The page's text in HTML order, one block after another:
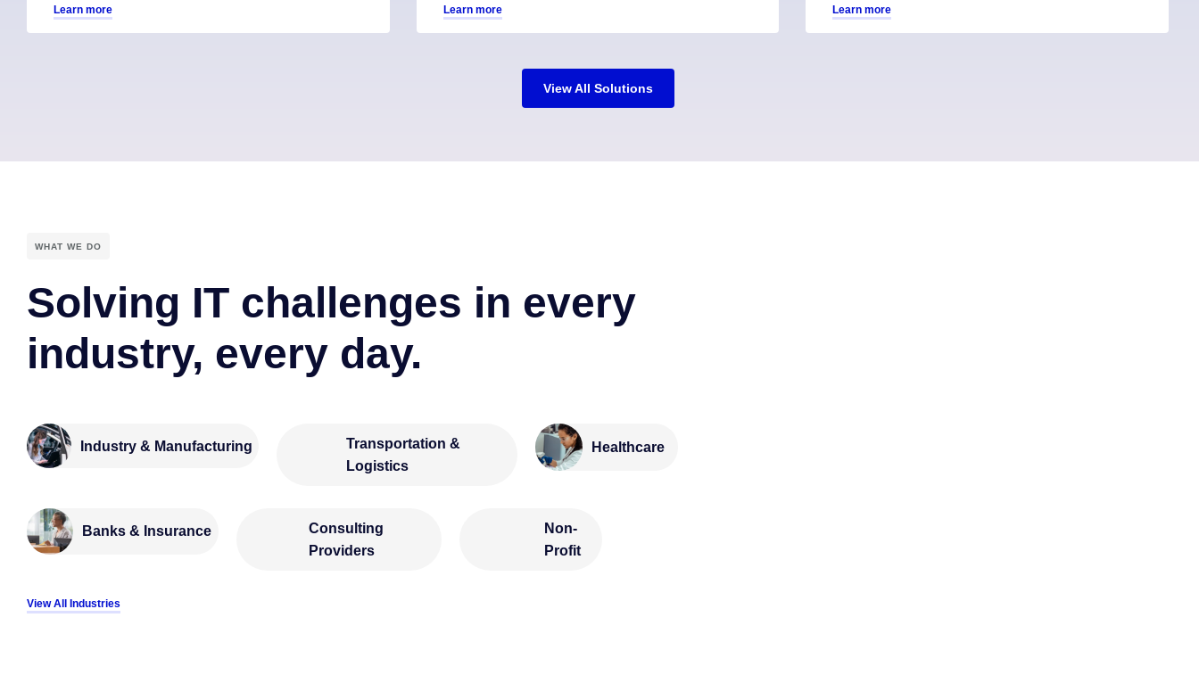
Learn more Learn more Learn more
View All Solutions
WHAT WE DO
Solving IT challenges in every
industry, every day.
Industry & Manufacturing
Transportation &
Logistics
Healthcare
Banks & Insurance
Consulting
Providers
Non-
Profit
View All Industries